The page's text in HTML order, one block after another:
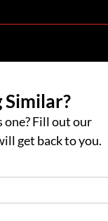
Similar?
Fill out our
get back to you.